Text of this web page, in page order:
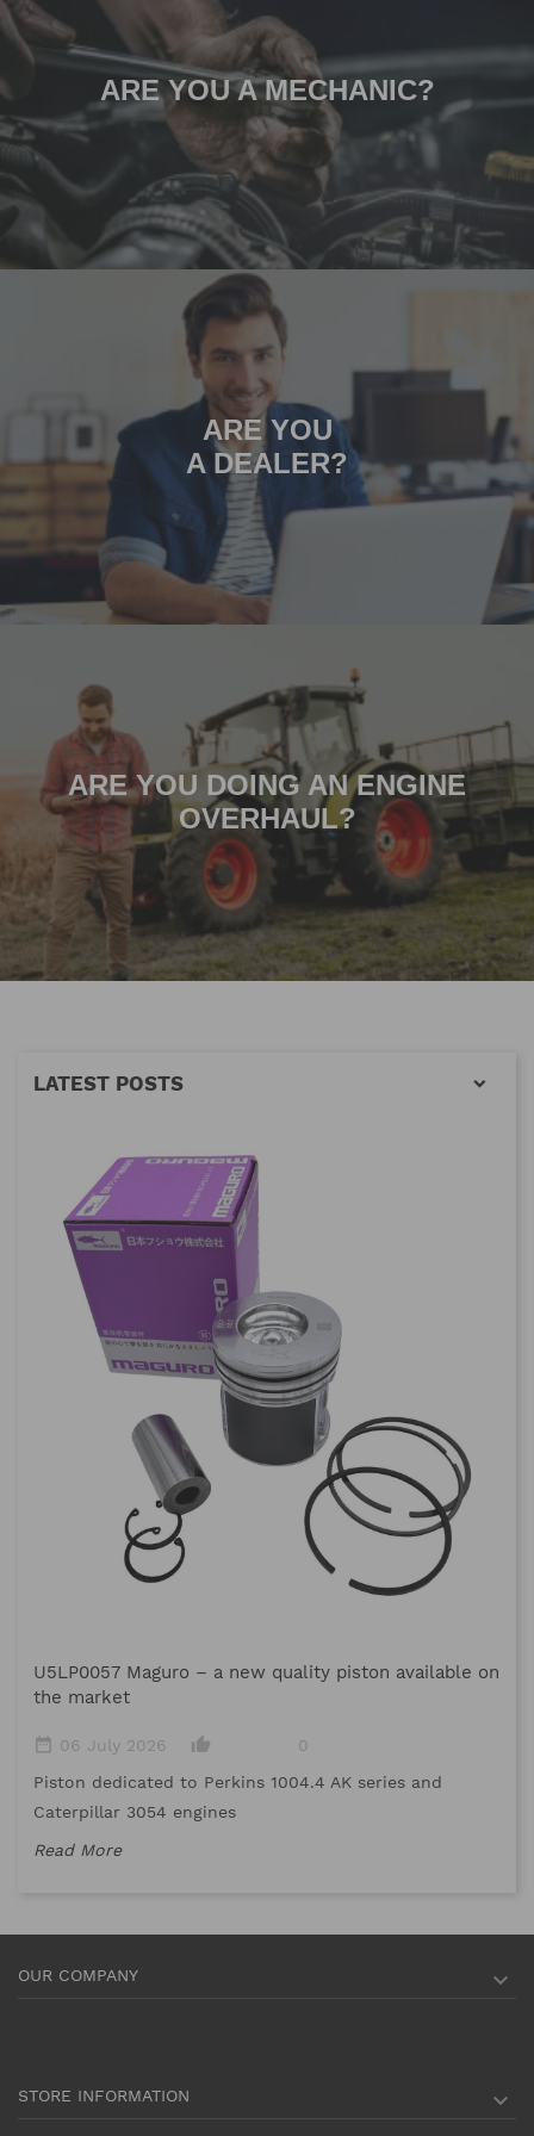
LATEST POSTS
U5LP0057 Maguro – a new quality piston available on
the market
date_range 06 July 2026 thumb_up_alt
0
Piston dedicated to Perkins 1004.4 AK series and
Caterpillar 3054 engines
Read More
ARE YOU A MECHANIC?
ARE YOU
A DEALER?
ARE YOU DOING AN ENGINE
OVERHAUL?
OUR COMPANY 
STORE INFORMATION 